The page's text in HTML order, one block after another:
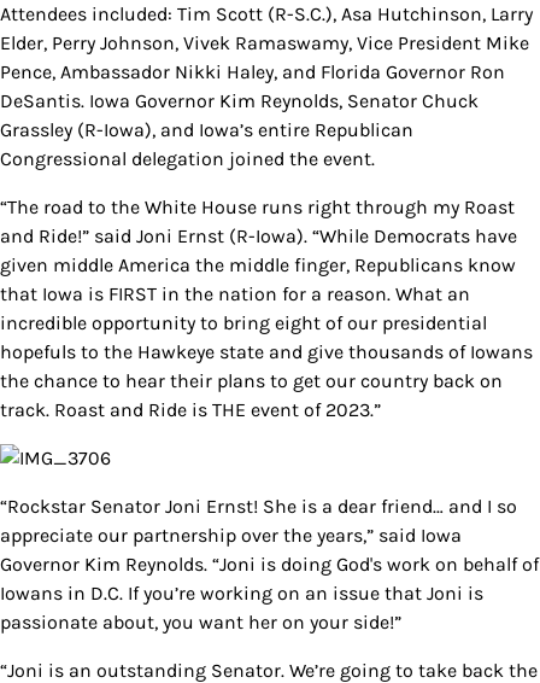
Attendees included: Tim Scott (R-S.C.), Asa Hutchinson, Larry
Elder, Perry Johnson, Vivek Ramaswamy, Vice President Mike
Pence, Ambassador Nikki Haley, and Florida Governor Ron
DeSantis. Iowa Governor Kim Reynolds, Senator Chuck
Grassley (R-Iowa), and Iowa’s entire Republican
Congressional delegation joined the event.
“The road to the White House runs right through my Roast
and Ride!” said Joni Ernst (R-Iowa). “While Democrats have
given middle America the middle finger, Republicans know
that Iowa is FIRST in the nation for a reason. What an
incredible opportunity to bring eight of our presidential
hopefuls to the Hawkeye state and give thousands of Iowans
the chance to hear their plans to get our country back on
track. Roast and Ride is THE event of 2023.”
“Rockstar Senator Joni Ernst! She is a dear friend… and I so
appreciate our partnership over the years,” said Iowa
Governor Kim Reynolds. “Joni is doing God's work on behalf of
Iowans in D.C. If you’re working on an issue that Joni is
passionate about, you want her on your side!”
“Joni is an outstanding Senator. We’re going to take back the